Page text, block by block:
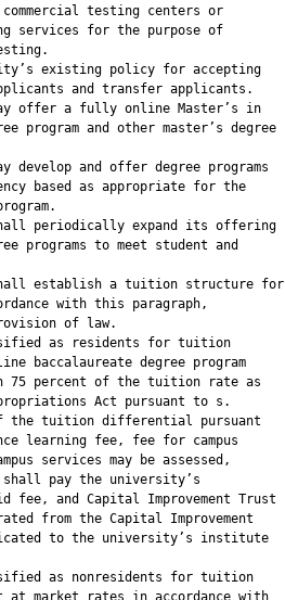
testing centers or
services for the purpose of
existing policy for accepting
and transfer applicants.
offer a fully online Master’s in
program and other master’s degree
develop and offer degree programs
based as appropriate for the
periodically expand its offering
programs to meet student and
establish a tuition structure for
with this paragraph,
of law.
as residents for tuition
baccalaureate degree program
75 percent of the tuition rate as
Act pursuant to s.
the tuition differential pursuant
learning fee, fee for campus
services may be assessed,
pay the university’s
fee, and Capital Improvement Trust
from the Capital Improvement
to the university’s institute
as nonresidents for tuition
at market rates in accordance with